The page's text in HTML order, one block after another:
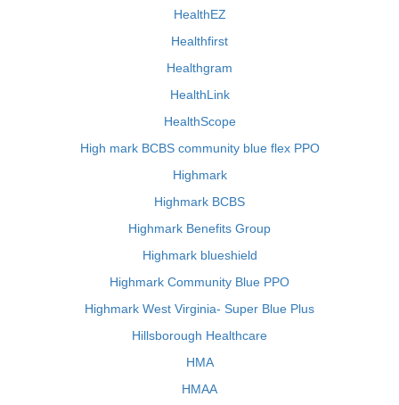
HealthEZ
Healthfirst
Healthgram
HealthLink
HealthScope
High mark BCBS community blue flex PPO
Highmark
Highmark BCBS
Highmark Benefits Group
Highmark blueshield
Highmark Community Blue PPO
Highmark West Virginia- Super Blue Plus
Hillsborough Healthcare
HMA
HMAA